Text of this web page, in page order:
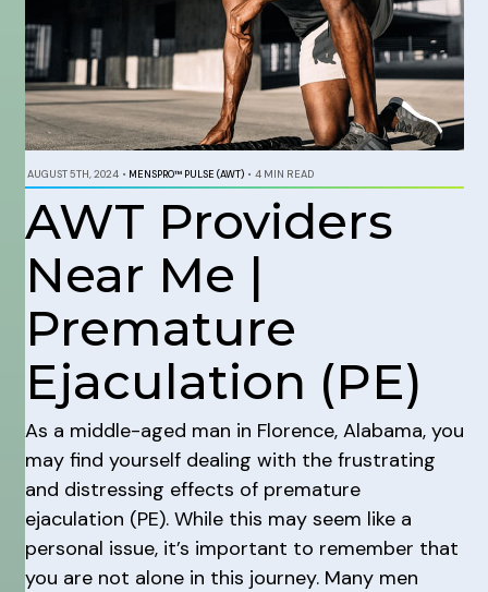
AUGUST 5TH, 2024 • MENSPRO™ PULSE (AWT) • 4 MIN READ
AWT Providers
Near Me |
Premature
Ejaculation (PE)
As a middle-aged man in Florence, Alabama, you
may find yourself dealing with the frustrating
and distressing effects of premature
ejaculation (PE). While this may seem like a
personal issue, it’s important to remember that
you are not alone in this journey. Many men